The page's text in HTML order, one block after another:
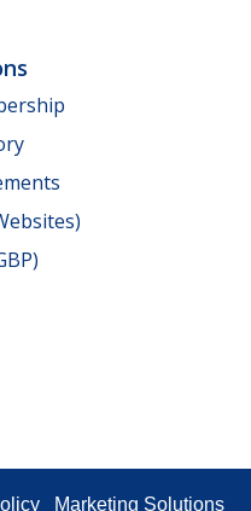
Marketing Solutions